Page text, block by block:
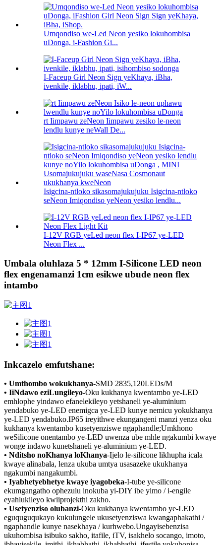
Umqondiso we-Led Neon yesiko lokuhombisa
uDonga, i-Fashion Gi...
I-Faceup Girl Neon Sign yeKhaya, iBha,
ivenkile, iklabhu, ipati, iW...
rt Iimpawu zeNeon Iimpawu zesiko le-neon
lendlu kunye neWall De...
Isigcina-ntloko sikasomajukujuku Isigcina-ntloko
seNeon Imiqondiso yeNeon yesiko lendlu...
I-12V RGB yeLed neon flex I-IP67 ye-LED
Neon Flex ...
Umbala oluhlaza 5 * 12mm I-Silicone LED neon
flex engenamanzi 1cm esikwe ubude neon flex
intambo
Inkcazelo emfutshane:
• Umthombo wokukhanya-SMD 2835,120LEDs/M
• IiNdawo eziLungileyo-Oku kukhanya kwentambo ye-LED
emhlophe yindawo efanelekileyo yetshaneli ye-aluminium
yendabuko ye-LED enemigca ye-LED kunye nemicu yokukhanya
ye-LED yendabuko.IP65 ireyithwe ekungangeni manzi yenza oku
kukhanya kwentambo kusetyenziswe ngaphandle;Umkhono
weSilicone onentambo ye-LED uwenza ube mhle ngakumbi kwaye
wonge indawo kunetshaneli ye-aluminium ye-LED.
• Nditsho noKhanya loKhanya-Ijelo le-silicone likhupha icala
kwaye alinabala, lenza ukuba umtya usasazeke ukukhanya
ngakumbi nangakumbi.
• Iyabhetyebhetye kwaye iyagobeka-I-tube ye-silicone
ekumgangatho ophezulu inokuba yi-DIY ibe yimo / i-engile
eyahlukileyo kwiiprojekthi zakho.
• Usetyenziso olubanzi-Oku kukhanya kwentambo ye-LED
eguquguqukayo kukulungele ukusetyenziswa kwangaphakathi /
ngaphandle kunye nasekhaya / kurhwebo.Ungayisebenzisa
ukuhombisa isibuko sakho, itafile, iTV, isakhelo socango, imoto,